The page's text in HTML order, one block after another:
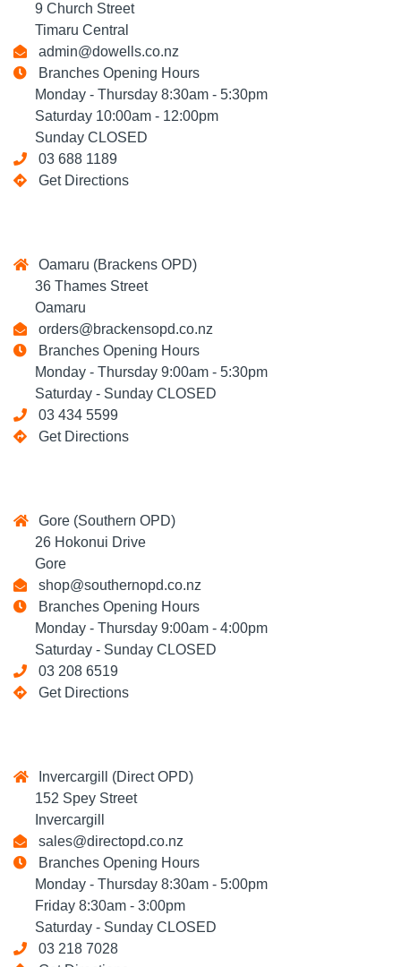
9 Church Street
Timaru Central
admin@dowells.co.nz
Branches Opening Hours
Monday - Thursday 8:30am - 5:30pm
Saturday 10:00am - 12:00pm
Sunday CLOSED
03 688 1189
Get Directions
Oamaru (Brackens OPD)
36 Thames Street
Oamaru
orders@brackensopd.co.nz
Branches Opening Hours
Monday - Thursday 9:00am - 5:30pm
Saturday - Sunday CLOSED
03 434 5599
Get Directions
Gore (Southern OPD)
26 Hokonui Drive
Gore
shop@southernopd.co.nz
Branches Opening Hours
Monday - Thursday 9:00am - 4:00pm
Saturday - Sunday CLOSED
03 208 6519
Get Directions
Invercargill (Direct OPD)
152 Spey Street
Invercargill
sales@directopd.co.nz
Branches Opening Hours
Monday - Thursday 8:30am - 5:00pm
Friday 8:30am - 3:00pm
Saturday - Sunday CLOSED
03 218 7028